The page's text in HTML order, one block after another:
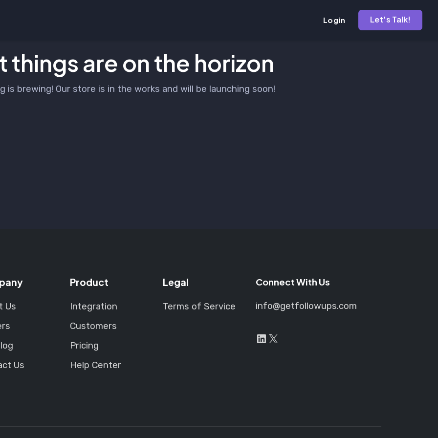
Login Let's Talk!
things are on the horizon
is brewing! Our store is in the works and will be launching soon!
Us
Us
Product
Integration
Customers
Pricing
Help Center
Legal
Terms of Service
Connect With Us
info@getfollowups.com
LinkedIn
X